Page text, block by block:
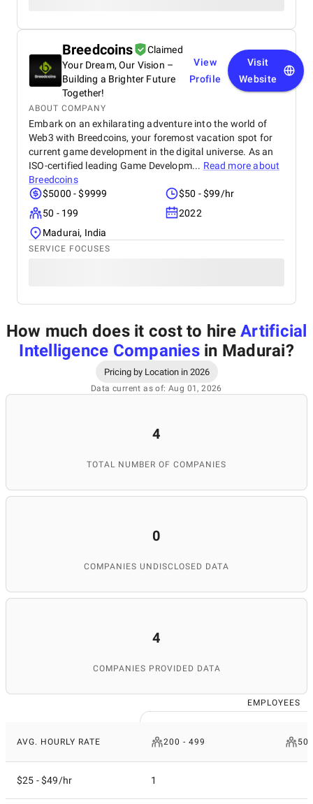
Breedcoins
Claimed
Your Dream, Our Vision –
Building a Brighter Future
Together!
View
Profile
Visit
Website
ABOUT COMPANY
Embark on an exhilarating adventure into the world of
Web3 with Breedcoins, your foremost vacation spot for
current game development in the digital universe. As an
ISO-certified leading Game Developm... Read more about
Breedcoins
$5000 - $9999
$50 - $99/hr
50 - 199
2022
Madurai, India
SERVICE FOCUSES
How much does it cost to hire Artificial
Intelligence Companiesin Madurai?
Pricing by Location in 2026
Data current as of: Aug 01, 2026
4
TOTAL NUMBER OF COMPANIES
0
COMPANIES UNDISCLOSED DATA
4
COMPANIES PROVIDED DATA
EMPLOYEES
AVG. HOURLY RATE 200 - 499 50
$25 - $49/hr 1